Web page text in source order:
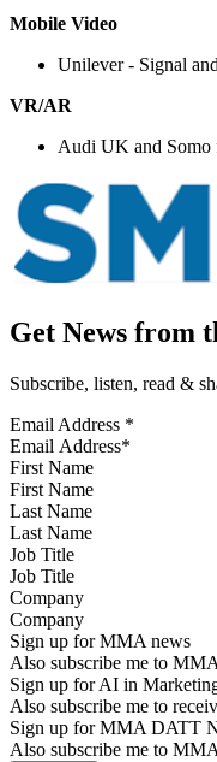
Mobile Video
Unilever - Signal
VR/AR
Audi UK and Somo
Get News from
Subscribe, listen, read &
Email Address *
First Name
Last Name
Job Title
Company
Sign up for MMA news
Also subscribe me to
Sign up for AI in
Also subscribe me to
Sign up for MMA DATT
Also subscribe me to